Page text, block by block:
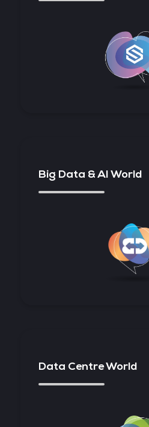
Big Data & AI World
Data Centre World